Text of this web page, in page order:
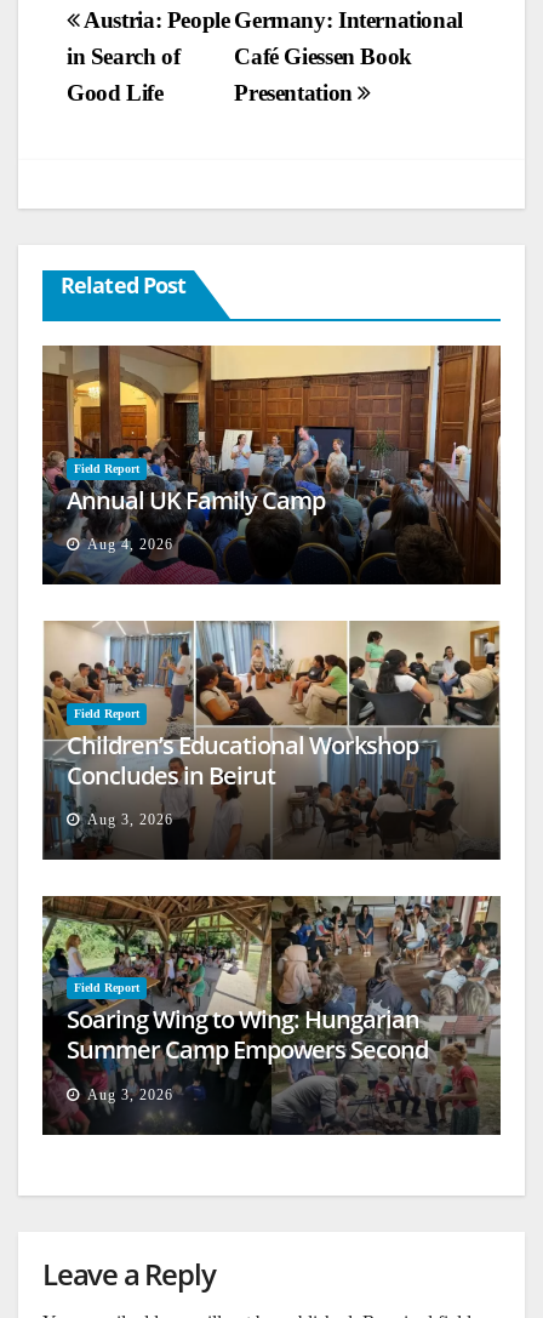
Post
navigation
Germany: International
Café Giessen Book
Presentation
Austria: People
in Search of
Good Life
Related Post
Field Report
Annual UK Family Camp
Aug 4, 2026
Field Report
Children’s Educational Workshop
Concludes in Beirut
Aug 3, 2026
Field Report
Soaring Wing to Wing: Hungarian
Summer Camp Empowers Second
Generation
Aug 3, 2026
Leave a Reply